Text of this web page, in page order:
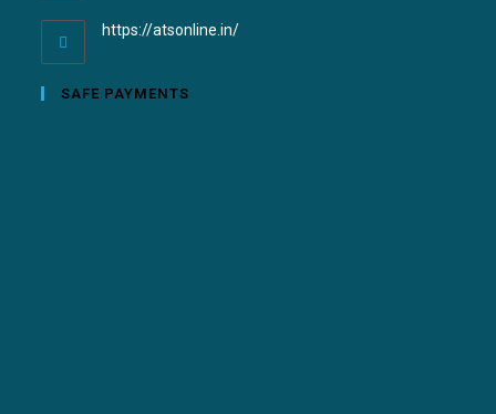
https://atsonline.in/
SAFE PAYMENTS